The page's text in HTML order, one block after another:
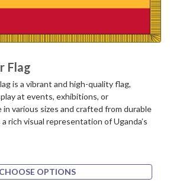
Flag
is a vibrant and high-quality flag,
at events, exhibitions, or
in various sizes and crafted from durable
rich visual representation of Uganda’s
CHOOSE OPTIONS